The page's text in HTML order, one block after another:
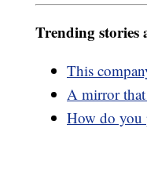
Trending stories
This
A mirror
How do you